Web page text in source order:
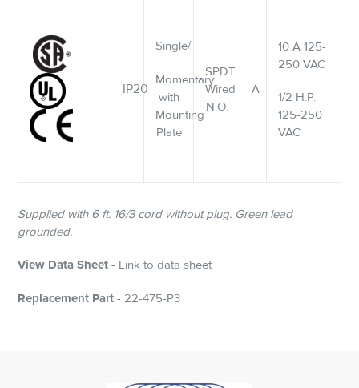
IP20
Single/
Momentary
with
Mounting
Plate
SPDT
Wired
N.O.
A
10 A 125-
250 VAC
1/2 H.P.
125-250
VAC
Supplied with 6 ft. 16/3 cord without plug. Green lead
grounded.
View Data Sheet - Link to data sheet
Replacement Part - 22-475-P3